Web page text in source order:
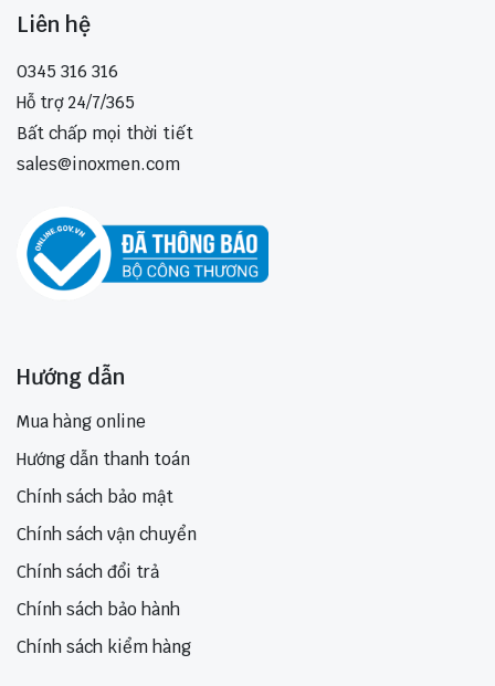
Liên hệ
0345 316 316
Hỗ trợ 24/7/365
Bất chấp mọi thời tiết
sales@inoxmen.com
Hướng dẫn
Mua hàng online
Hướng dẫn thanh toán
Chính sách bảo mật
Chính sách vận chuyển
Chính sách đổi trả
Chính sách bảo hành
Chính sách kiểm hàng